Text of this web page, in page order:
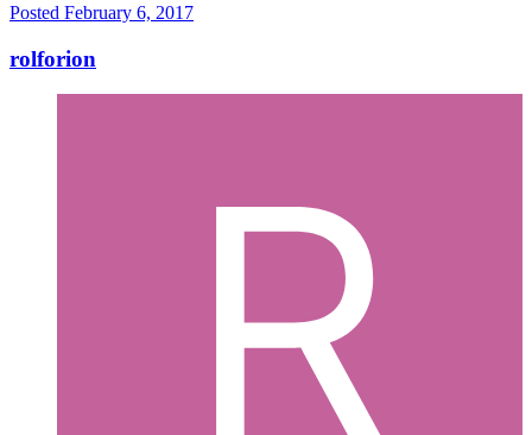
Posted February 6, 2017
rolforion